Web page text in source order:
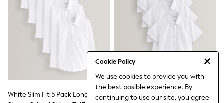
Cookie Policy
We use cookies to provide you with
the best posible experience. By
continuing to use our site, you agree
Sneakers
Wellies
All Holiday Shop
All Beachwear
Bags & Accessories
Beach Dresses & Kaftans
White Slim Fit 5 Pack Long
White Regular Fit 5 Pack Short